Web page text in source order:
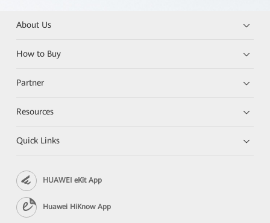
About Us
How to Buy
Partner
Resources
Quick Links
HUAWEI eKit App
Huawei HiKnow App